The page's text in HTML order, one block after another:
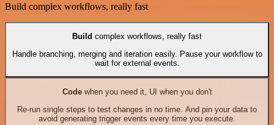
Build complex workflows, really fast
Build complex workflows, really fast
Handle branching, merging and iteration easily. Pause your workflow to
wait for external events.
Codewhen you need it, UI when you don't
Re-run single steps to test changes in no time. And pin your data to
avoid generating trigger events every time you execute.